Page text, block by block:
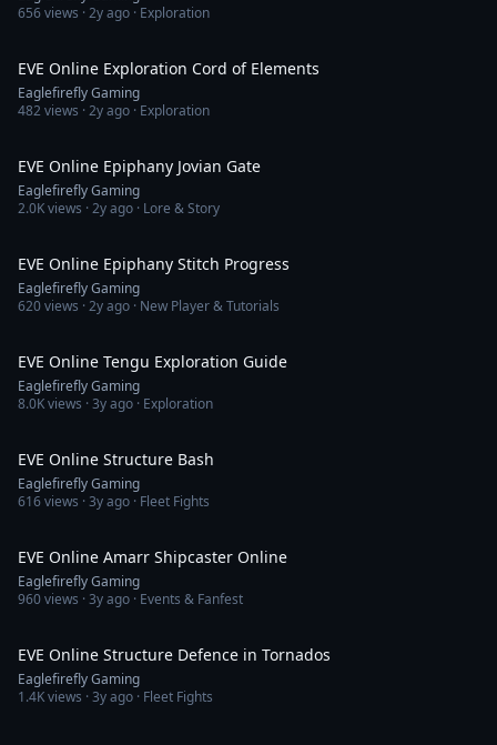
656views ·2y ago · Exploration
EVE Online Exploration Cord of Elements
Eaglefirefly Gaming
482views ·2y ago · Exploration
EVE Online Epiphany Jovian Gate
Eaglefirefly Gaming
2.0Kviews ·2y ago · Lore & Story
EVE Online Epiphany Stitch Progress
Eaglefirefly Gaming
620views ·2y ago · New Player & Tutorials
EVE Online Tengu Exploration Guide
Eaglefirefly Gaming
8.0Kviews ·3y ago · Exploration
EVE Online Structure Bash
Eaglefirefly Gaming
616views ·3y ago · Fleet Fights
EVE Online Amarr Shipcaster Online
Eaglefirefly Gaming
960views ·3y ago · Events & Fanfest
EVE Online Structure Defence in Tornados
Eaglefirefly Gaming
1.4Kviews ·3y ago · Fleet Fights